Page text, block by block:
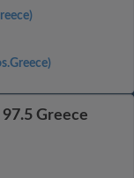
Greece